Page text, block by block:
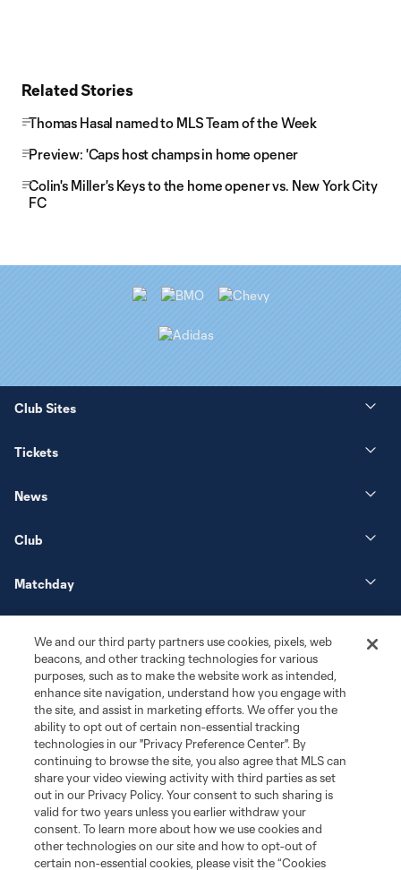
Related Stories
Thomas Hasal named to MLS Team of the Week
Preview: 'Caps host champs in home opener
Colin's Miller's Keys to the home opener vs. New York City
FC
Club Sites
Tickets
News
Club
Matchday
Terms of Service
Privacy Policy
Do Not Sell or Share My Personal Information
Cookies Settings
©2026 MLS. The Major League Soccer and MLS name and shield are
registered trademarks of Major League Soccer, L.L.C. (“MLS”). The names
and logos of MLS teams are registered and/or common law trademarks of
We and our third party partners use cookies, pixels, web
beacons, and other tracking technologies for various
purposes, such as to make the website work as intended,
enhance site navigation, understand how you engage with
the site, and assist in marketing efforts. We offer you the
ability to opt out of certain non-essential tracking
technologies in our "Privacy Preference Center". By
continuing to browse the site, you also agree that MLS can
share your video viewing activity with third parties as set
out in our Privacy Policy. Your consent to such sharing is
valid for two years unless you earlier withdraw your
consent. To learn more about how we use cookies and
other technologies on our site and how to opt-out of
certain non-essential cookies, please visit the “Cookies